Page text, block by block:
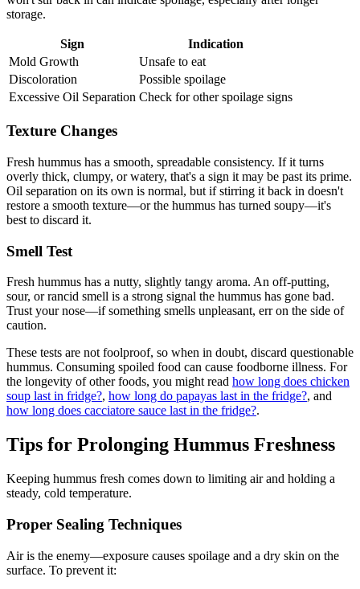
storage.
Sign
Indication
Mold Growth
Unsafe to eat
Discoloration
Possible spoilage
Excessive Oil Separation Check for other spoilage signs
Texture Changes
Fresh hummus has a smooth, spreadable consistency. If it turns
overly thick, clumpy, or watery, that's a sign it may be past its prime.
Oil separation on its own is normal, but if stirring it back in doesn't
restore a smooth texture—or the hummus has turned soupy—it's
best to discard it.
Smell Test
Fresh hummus has a nutty, slightly tangy aroma. An off-putting,
sour, or rancid smell is a strong signal the hummus has gone bad.
Trust your nose—if something smells unpleasant, err on the side of
caution.
These tests are not foolproof, so when in doubt, discard questionable
hummus. Consuming spoiled food can cause foodborne illness. For
the longevity of other foods, you might read how long does chicken
soup last in fridge?, how long do papayas last in the fridge?, and
how long does cacciatore sauce last in the fridge?.
Tips for Prolonging Hummus Freshness
Keeping hummus fresh comes down to limiting air and holding a
steady, cold temperature.
Proper Sealing Techniques
Air is the enemy—exposure causes spoilage and a dry skin on the
surface. To prevent it: